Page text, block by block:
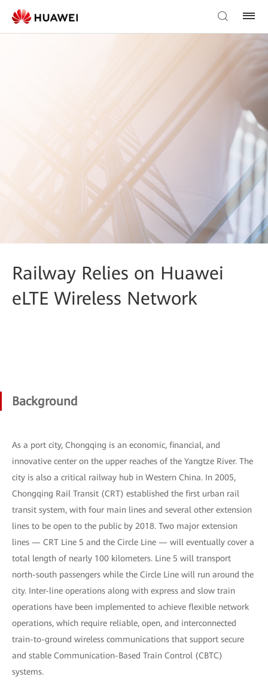
Railway Relies on Huawei
eLTE Wireless Network
Background
As a port city, Chongqing is an economic, financial, and
innovative center on the upper reaches of the Yangtze River. The
city is also a critical railway hub in Western China. In 2005,
Chongqing Rail Transit (CRT) established the first urban rail
transit system, with four main lines and several other extension
lines to be open to the public by 2018. Two major extension
lines — CRT Line 5 and the Circle Line — will eventually cover a
total length of nearly 100 kilometers. Line 5 will transport
north-south passengers while the Circle Line will run around the
city. Inter-line operations along with express and slow train
operations have been implemented to achieve flexible network
operations, which require reliable, open, and interconnected
train-to-ground wireless communications that support secure
and stable Communication-Based Train Control (CBTC)
systems.